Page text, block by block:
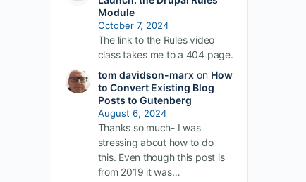
Module
October 7, 2024
The link to the Rules video
class takes me to a 404 page.
tom davidson-marxon How
to Convert Existing Blog
Posts to Gutenberg
August 6, 2024
Thanks so much- I was
stressing about how to do
this. Even though this post is
from 2019 it was…